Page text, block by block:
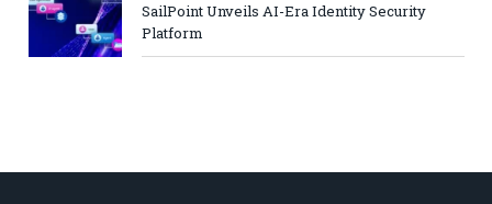
SailPoint Unveils AI-Era Identity Security
Platform